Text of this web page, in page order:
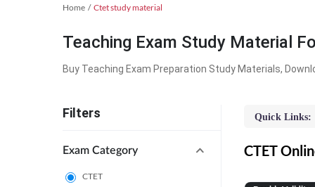
Home Ctet study material
Teaching Exam Study Material
Buy Teaching Exam Preparation Study Materials,
Filters
Exam Category
CTET
Quick Links:
CTET